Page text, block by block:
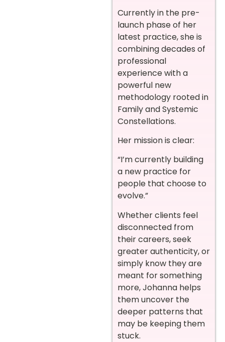
Currently in the pre-
launch phase of her
latest practice, she is
combining decades of
professional
experience with a
powerful new
methodology rooted in
Family and Systemic
Constellations.
Her mission is clear:
“I’m currently building
a new practice for
people that choose to
evolve.”
Whether clients feel
disconnected from
their careers, seek
greater authenticity, or
simply know they are
meant for something
more, Johanna helps
them uncover the
deeper patterns that
may be keeping them
stuck.